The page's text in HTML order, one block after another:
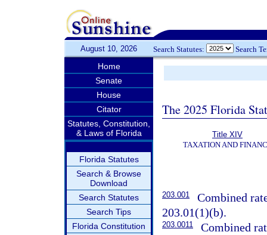
August 10, 2026 Search Statutes: Search
Home
Senate
House
Citator
Statutes, Constitution,
& Laws of Florida
Florida Statutes
Search & Browse
Download
Search Statutes
Search Tips
Florida Constitution
The 2025 Florida
Title XIV
TAXATION AND
203.001
Combined
203.01(1)(b).
203.0011
Combined